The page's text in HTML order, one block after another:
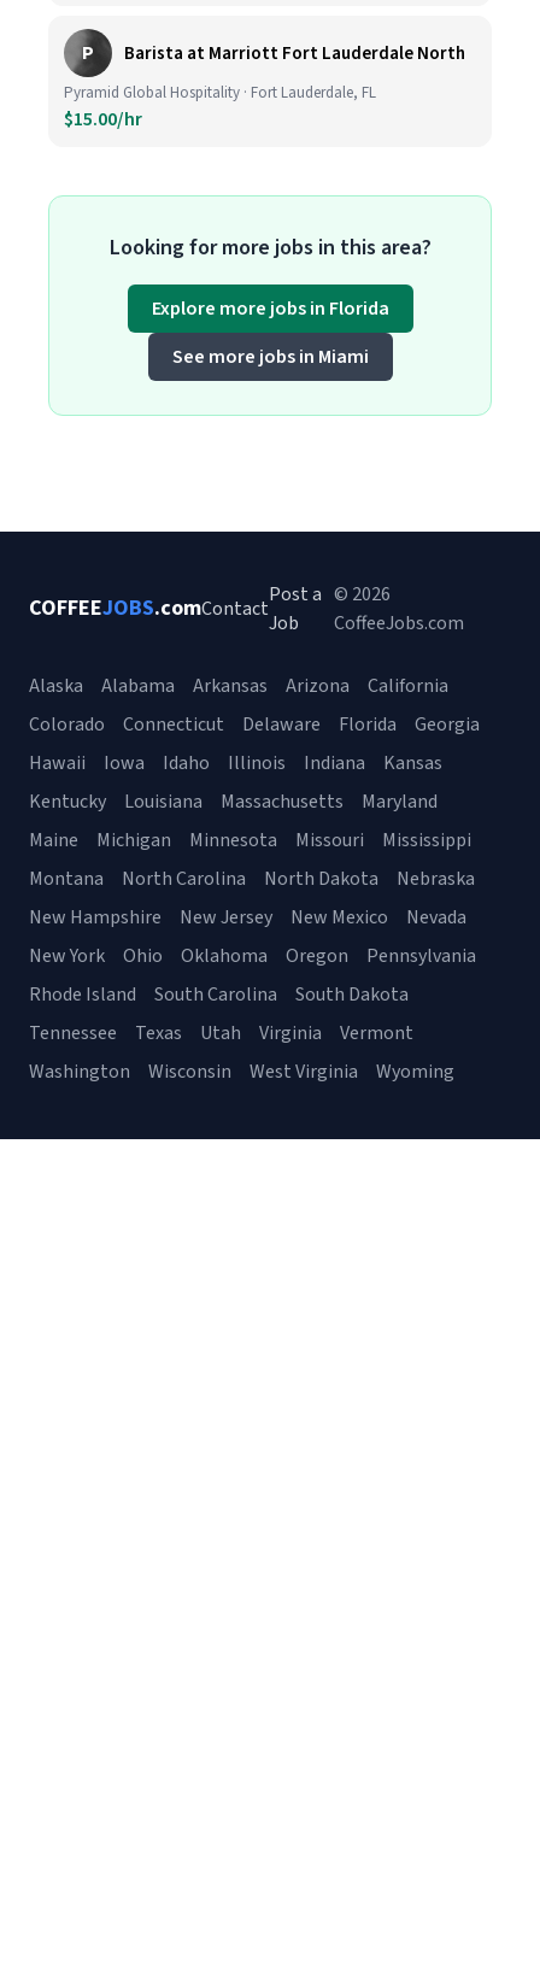
P Barista at Marriott Fort Lauderdale North
Pyramid Global Hospitality · Fort Lauderdale, FL
$15.00/hr
Looking for more jobs in this area?
Explore more jobs in Florida
See more jobs in Miami
COFFEEJOBS.comContact
Post a
Job
© 2026
CoffeeJobs.com
Alaska Alabama Arkansas Arizona
California
Colorado
Connecticut Delaware Florida
Georgia
Hawaii
Iowa Idaho Illinois Indiana
Kansas
Kentucky
Louisiana Massachusetts
Maryland
Maine
Michigan Minnesota Missouri
Mississippi
Montana
North Carolina North Dakota
Nebraska
New Hampshire
New Jersey New Mexico
Nevada
New York
Ohio Oklahoma Oregon
Pennsylvania
Rhode Island
South Carolina
South Dakota
Tennessee
Texas Utah Virginia
Vermont
Washington
Wisconsin West Virginia Wyoming